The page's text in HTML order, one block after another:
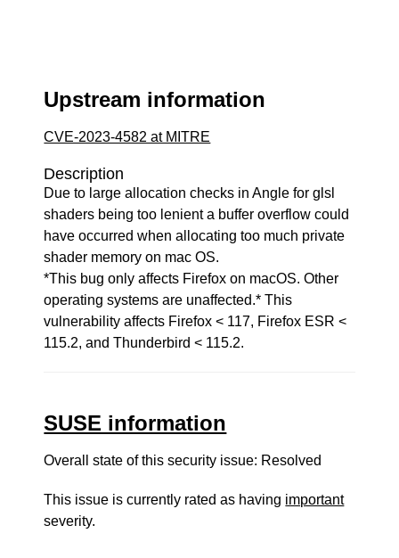
Upstream information
CVE-2023-4582 at MITRE
Description
Due to large allocation checks in Angle for glsl
shaders being too lenient a buffer overflow could
have occurred when allocating too much private
shader memory on mac OS.
*This bug only affects Firefox on macOS. Other
operating systems are unaffected.* This
vulnerability affects Firefox < 117, Firefox ESR <
115.2, and Thunderbird < 115.2.
SUSE information
Overall state of this security issue: Resolved
This issue is currently rated as having important
severity.